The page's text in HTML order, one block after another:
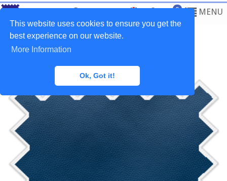
This website uses cookies to ensure you get the
best experience on our website.
More Information
Ok, Got it!
0 MENU